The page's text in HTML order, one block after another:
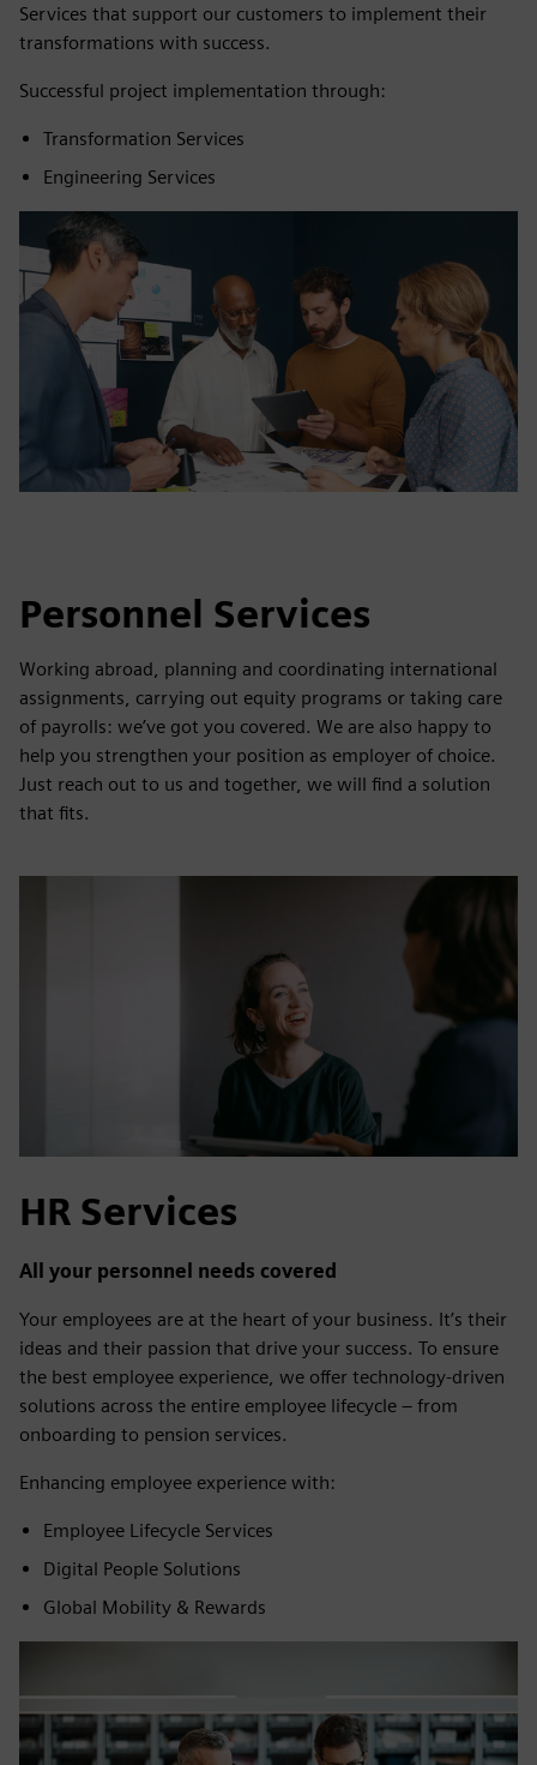
Services that support our customers to implement their
transformations with success.
Successful project implementation through:
Transformation Services
Engineering Services
Personnel Services
Working abroad, planning and coordinating international
assignments, carrying out equity programs or taking care
of payrolls: we’ve got you covered. We are also happy to
help you strengthen your position as employer of choice.
Just reach out to us and together, we will find a solution
that fits.
HR Services
All your personnel needs covered
Your employees are at the heart of your business. It’s their
ideas and their passion that drive your success. To ensure
the best employee experience, we offer technology-driven
solutions across the entire employee lifecycle – from
onboarding to pension services.
Enhancing employee experience with:
Employee Lifecycle Services
Digital People Solutions
Global Mobility & Rewards